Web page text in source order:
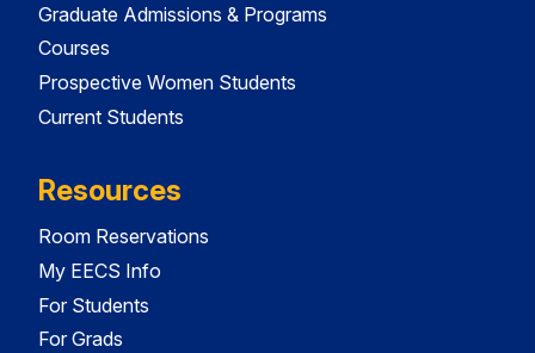
Graduate Admissions & Programs
Courses
Prospective Women Students
Current Students
Resources
Room Reservations
My EECS Info
For Students
For Grads